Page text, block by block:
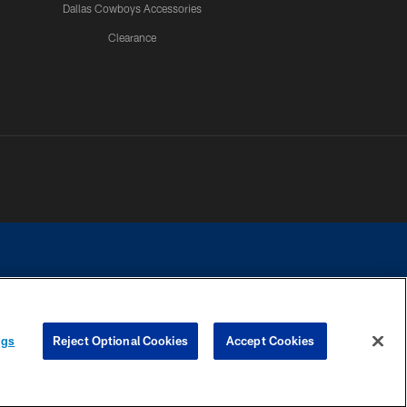
Dallas Cowboys Accessories
Clearance
contact with any person to request personal or financial information.
Reject Optional Cookies Accept Cookies